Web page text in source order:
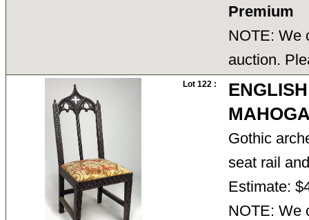
Premium
NOTE: We
auction.
Lot 122 :
Gothic
seat rail
Estimate:
NOTE: We